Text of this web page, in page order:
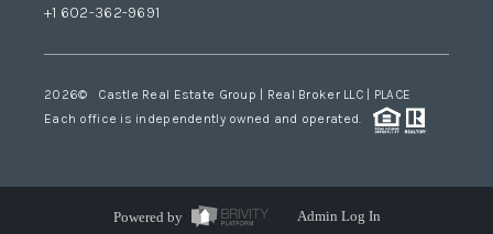
+1 602-362-9691
2026© Castle Real Estate Group | Real Broker LLC | PLACE
Each office is independently owned and operated.
Powered by Admin Log In